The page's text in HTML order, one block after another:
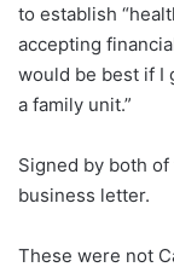
to establish
accepting
would be best if I
a family unit.”
Signed by both of
business letter.
These were not